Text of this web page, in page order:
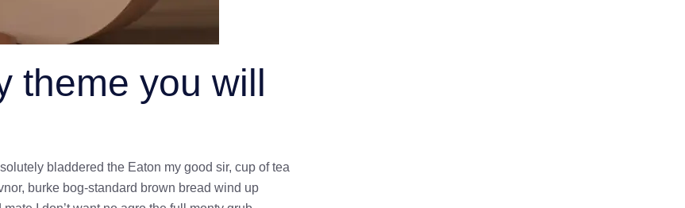
you will
bladdered the Eaton my good sir, cup of tea
burke bog-standard brown bread wind up